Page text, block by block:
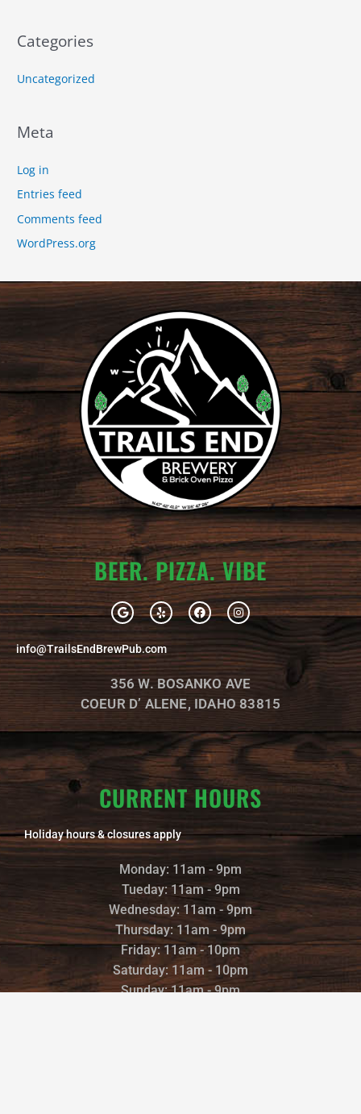
Categories
Uncategorized
Meta
Log in
Entries feed
Comments feed
WordPress.org
BEER. PIZZA. VIBE
G
o
o
g
l
e
Y
e
l
F
a
c
b
o
o
k
I
n
s
t
a
g
r
a
m
info@TrailsEndBrewPub.com
356 W. BOSANKO AVE
COEUR D’ ALENE, IDAHO 83815
CURRENT HOURS
Holiday hours & closures apply
Monday: 11am - 9pm
Tueday: 11am - 9pm
Wednesday: 11am - 9pm
Thursday: 11am - 9pm
Friday: 11am - 10pm
Saturday: 11am - 10pm
Sunday: 11am - 9pm